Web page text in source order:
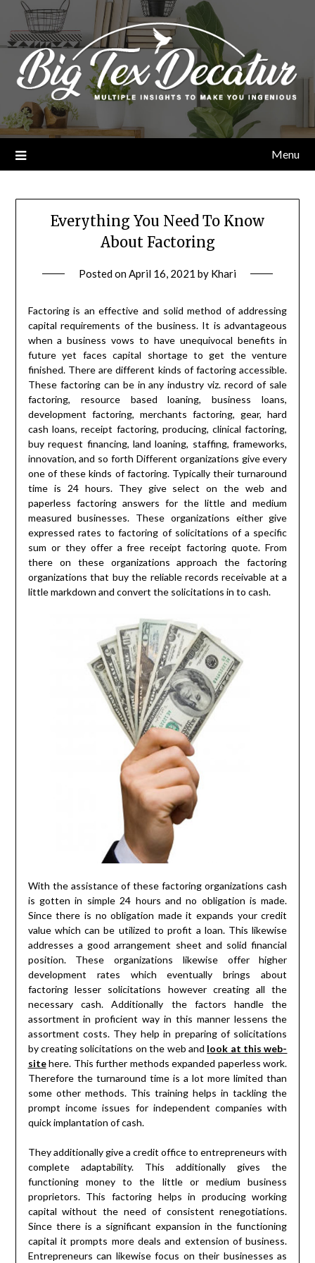
content
Menu
Everything You Need To Know
About Factoring
Posted onApril 16, 2021 by Khari
Factoring is an effective and solid method of addressing
capital requirements of the business. It is advantageous
when a business vows to have unequivocal benefits in
future yet faces capital shortage to get the venture
finished. There are different kinds of factoring accessible.
These factoring can be in any industry viz. record of sale
factoring, resource based loaning, business loans,
development factoring, merchants factoring, gear, hard
cash loans, receipt factoring, producing, clinical factoring,
buy request financing, land loaning, staffing, frameworks,
innovation, and so forth Different organizations give every
one of these kinds of factoring. Typically their turnaround
time is 24 hours. They give select on the web and
paperless factoring answers for the little and medium
measured businesses. These organizations either give
expressed rates to factoring of solicitations of a specific
sum or they offer a free receipt factoring quote. From
there on these organizations approach the factoring
organizations that buy the reliable records receivable at a
little markdown and convert the solicitations in to cash.
With the assistance of these factoring organizations cash
is gotten in simple 24 hours and no obligation is made.
Since there is no obligation made it expands your credit
value which can be utilized to profit a loan. This likewise
addresses a good arrangement sheet and solid financial
position. These organizations likewise offer higher
development rates which eventually brings about
factoring lesser solicitations however creating all the
necessary cash. Additionally the factors handle the
assortment in proficient way in this manner lessens the
assortment costs. They help in preparing of solicitations
by creating solicitations on the web and look at this web-
site here. This further methods expanded paperless work.
Therefore the turnaround time is a lot more limited than
some other methods. This training helps in tackling the
prompt income issues for independent companies with
quick implantation of cash.
They additionally give a credit office to entrepreneurs with
complete adaptability. This additionally gives the
functioning money to the little or medium business
proprietors. This factoring helps in producing working
capital without the need of consistent renegotiations.
Since there is a significant expansion in the functioning
capital it prompts more deals and extension of business.
Entrepreneurs can likewise focus on their businesses as